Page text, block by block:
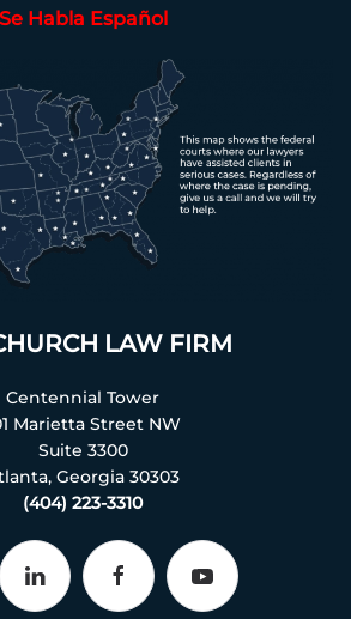
Se Habla Español
LAW FIRM
Centennial Tower
Marietta Street NW
Suite 3300
Georgia 30303
(404) 223-3310